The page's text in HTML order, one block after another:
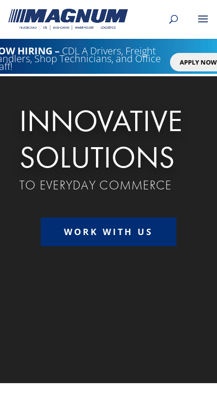
HIRING – CDL A Drivers, Freight
Shop Technicians, and Office APPLY NOW
INNOVATIVE
SOLUTIONS
TO EVERYDAY COMMERCE
WORK WITH US